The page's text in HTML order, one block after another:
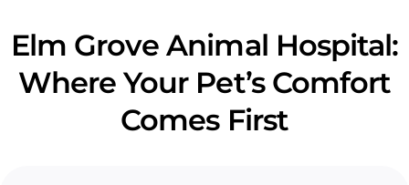
Elm Grove Animal Hospital:
Where Your Pet’s Comfort
Comes First